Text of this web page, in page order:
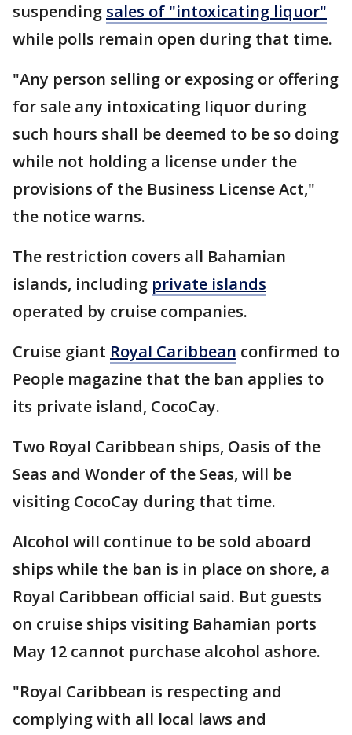
suspending sales of "intoxicating liquor"
while polls remain open during that time.
"Any person selling or exposing or offering
for sale any intoxicating liquor during
such hours shall be deemed to be so doing
while not holding a license under the
provisions of the Business License Act,"
the notice warns.
The restriction covers all Bahamian
islands, including private islands
operated by cruise companies.
Cruise giant Royal Caribbean confirmed to
People magazine that the ban applies to
its private island, CocoCay.
Two Royal Caribbean ships, Oasis of the
Seas and Wonder of the Seas, will be
visiting CocoCay during that time.
Alcohol will continue to be sold aboard
ships while the ban is in place on shore, a
Royal Caribbean official said. But guests
on cruise ships visiting Bahamian ports
May 12 cannot purchase alcohol ashore.
"Royal Caribbean is respecting and
complying with all local laws and